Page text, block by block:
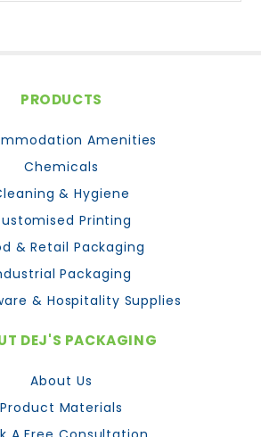
PRODUCTS
Amenities
Chemicals
& Hygiene
Printing
& Retail Packaging
Packaging
& Hospitality Supplies
DEJ'S PACKAGING
About Us
Product Materials